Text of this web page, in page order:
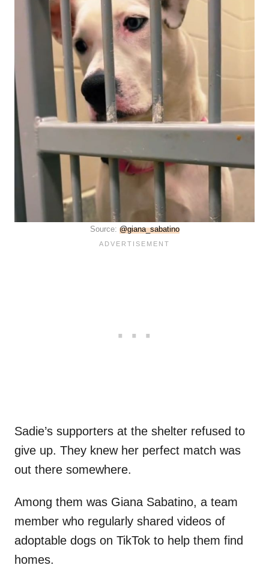
Source: @giana_sabatino
Sadie’s supporters at the shelter refused to
give up. They knew her perfect match was
out there somewhere.
Among them was Giana Sabatino, a team
member who regularly shared videos of
adoptable dogs on TikTok to help them find
homes.